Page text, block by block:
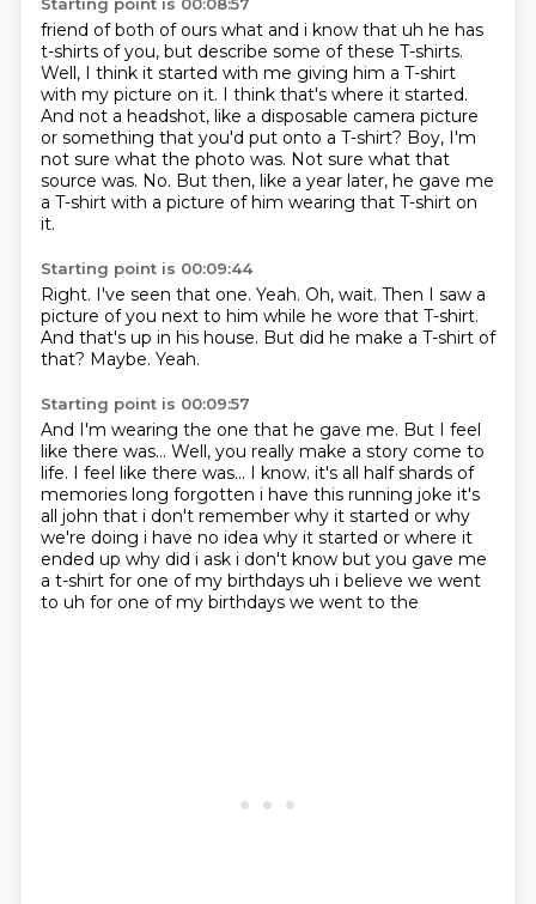
friend of both of ours what and i know that uh he has
t-shirts of you, but describe some of these T-shirts.
Well, I think it started with me giving him a T-shirt
with my picture on it. I think that's where it started.
And not a headshot, like a disposable camera picture
or something that you'd put onto a T-shirt? Boy, I'm
not sure what the photo was. Not sure what that
source was. No. But then, like a year later, he gave me
a T-shirt with a picture of him wearing that T-shirt on
it.
Starting point is 00:09:44
Right. I've seen that one. Yeah. Oh, wait. Then I saw a
picture of you next to him while he wore that T-shirt.
And that's up in his house. But did he make a T-shirt of
that? Maybe. Yeah.
Starting point is 00:09:57
And I'm wearing the one that he gave me. But I feel
like there was... Well, you really make a story come to
life. I feel like there was... I know. it's all halfshards of
memories long forgotten i have this running joke it's
all john that i don't remember why it started or why
we're doing i have no idea why it started or where it
ended up why did i ask i don't know but you gave me
a t-shirt for one of my birthdays uh i believe we went
to uh for one of my birthdays we went to the